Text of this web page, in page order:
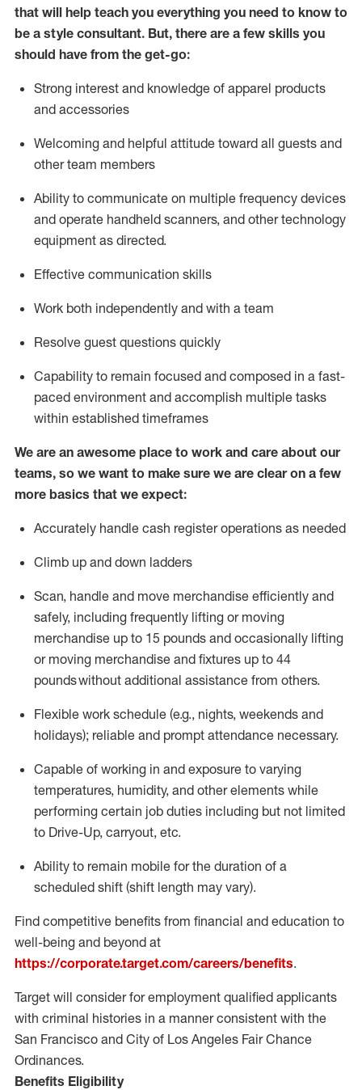
that will help teach you everything you need to know to
be a style consultant. But, there are a few skills you
should have from the get-go:
Strong interest and knowledge of apparel products
and accessories
Welcoming and helpful attitude toward all guests and
other team members
Ability to communicate on multiple frequency devices
and operate handheld scanners, and other technology
equipment as directed.
Effective communication skills
Work both independently and with a team
Resolve guest questions quickly
Capability to remain focused and composed in a fast-
paced environment and accomplish multiple tasks
within established timeframes
We are an awesome place to work and care about our
teams, so we want to make sure we are clear on a few
more basics that we expect:
Accurately handle cash register operations as needed
Climb up and down ladders
Scan, handle and move merchandise efficiently and
safely, including frequently lifting or moving
merchandise up to 15 pounds and occasionally lifting
or moving merchandise and fixtures up to 44
poundswithout additional assistance from others.
Flexible work schedule (e.g., nights, weekends and
holidays); reliable and prompt attendance necessary.
Capable of working in and exposure to varying
temperatures, humidity, and other elements while
performing certain job duties including but not limited
to Drive-Up, carryout, etc.
Ability to remain mobile for the duration of a
scheduled shift (shift length may vary).
Find competitive benefits from financial and education to
well-being and beyond at
https://corporate.target.com/careers/benefits.
Target will consider for employment qualified applicants
with criminal histories in a manner consistent with the
San Francisco and City of Los Angeles Fair Chance
Ordinances.
Benefits Eligibility